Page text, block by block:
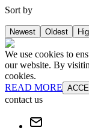
Sort by
Newest Oldest
We use cookies to
our website. By
cookies.
READ MORE
contact us